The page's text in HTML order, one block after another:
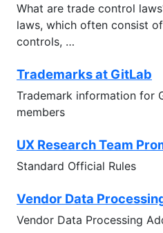
What are trade control
laws, which often consist
controls, …
Trademarks at GitLab
Trademark information for
members
UX Research Team
Standard Official Rules
Vendor Data
Vendor Data Processing